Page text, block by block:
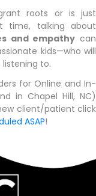
roots or is just
time, talking about
and empathy can
kids—who will
listening to.
for Online and In-
in Chapel Hill, NC)
client/patient click
ASAP!